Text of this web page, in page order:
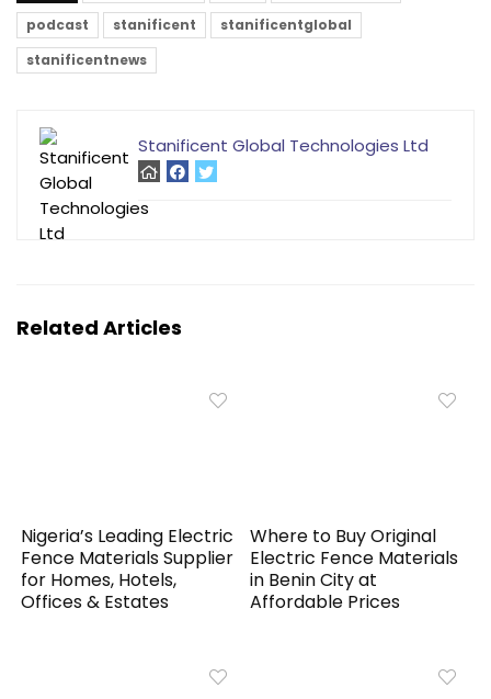
podcast
stanificent
stanificentglobal
stanificentnews
Stanificent Global Technologies Ltd
Related Articles
Nigeria’s Leading Electric
Fence Materials Supplier
for Homes, Hotels,
Offices & Estates
Where to Buy Original
Electric Fence Materials
in Benin City at
Affordable Prices